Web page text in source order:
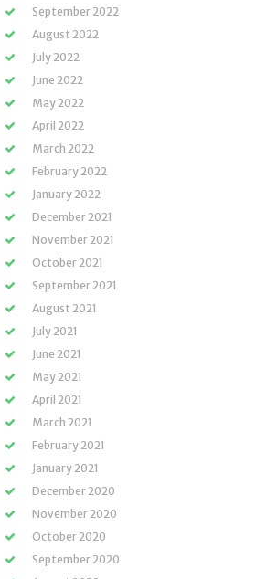
September 2022
August 2022
July 2022
June 2022
May 2022
April 2022
March 2022
February 2022
January 2022
December 2021
November 2021
October 2021
September 2021
August 2021
July 2021
June 2021
May 2021
April 2021
March 2021
February 2021
January 2021
December 2020
November 2020
October 2020
September 2020